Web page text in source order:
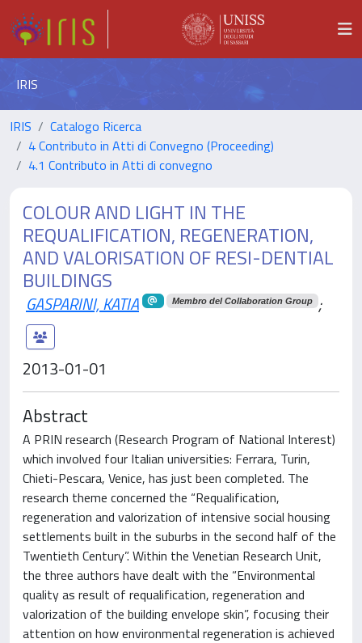
IRIS
IRIS
Catalogo Ricerca
4 Contributo in Atti di Convegno (Proceeding)
4.1 Contributo in Atti di convegno
COLOUR AND LIGHT IN THE
REQUALIFICATION, REGENERATION,
AND VALORISATION OF RESI-DENTIAL
BUILDINGS
GASPARINI, KATIA Membro del Collaboration Group ;
2013-01-01
Abstract
A PRIN research (Research Program of National Interest)
which involved four Italian universities: Ferrara, Turin,
Chieti-Pescara, Venice, has just been completed. The
research theme concerned the “Requalification,
regeneration and valorization of intensive social housing
settlements built in the suburbs in the second half of the
Twentieth Century”. Within the Venetian Research Unit,
the three authors have dealt with the “Environmental
quality as result of requalification, regeneration and
valorization of the building envelope skin”, focusing their
attention on how environmental regeneration is achieved